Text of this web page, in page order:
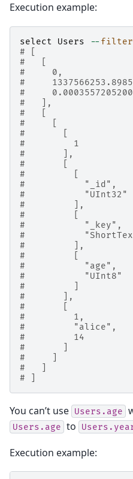
Execution example:
select Users -- filter
# [
#   [
#     0,
#
#
#   ],
#   [
#     [
#       [
#         1
#       ],
#       [
#         [
#           "_id",
#           "UInt32"
#         ],
#         [
#           "_key",
#
#         ],
#         [
#           "age",
#           "UInt8"
#         ]
#       ],
#       [
#         1,
#         "alice",
#         14
#       ]
#     ]
#   ]
# ]
You can’t use Users.age
Users.age to
Execution example: